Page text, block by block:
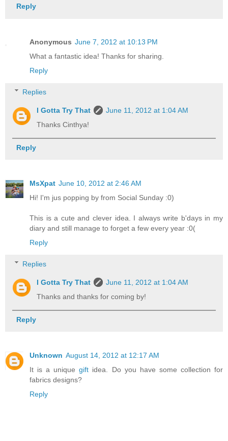
Reply
Anonymous June 7, 2012 at 10:13 PM
What a fantastic idea! Thanks for sharing.
Reply
Replies
I Gotta Try That
June 11, 2012 at 1:04 AM
Thanks Cinthya!
Reply
MsXpat June 10, 2012 at 2:46 AM
Hi! I'm jus popping by from Social Sunday :0)
This is a cute and clever idea. I always write b'days in my
diary and still manage to forget a few every year :0(
Reply
Replies
I Gotta Try That
June 11, 2012 at 1:04 AM
Thanks and thanks for coming by!
Reply
Unknown August 14, 2012 at 12:17 AM
It is a uniquegift idea. Do you have some collection for
fabrics designs?
Reply